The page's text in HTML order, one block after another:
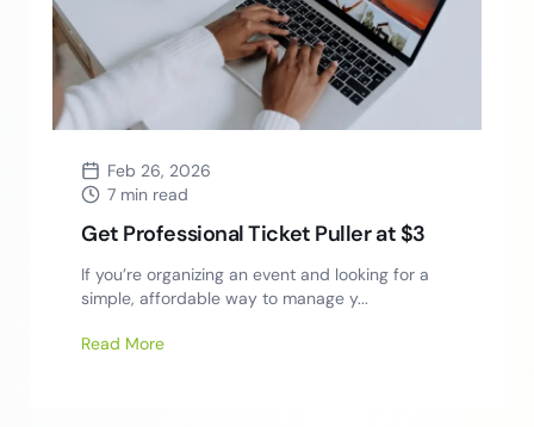
Feb 26, 2026
7 min read
Get Professional Ticket Puller at $3
If you’re organizing an event and looking for a
simple, affordable way to manage y...
Read More